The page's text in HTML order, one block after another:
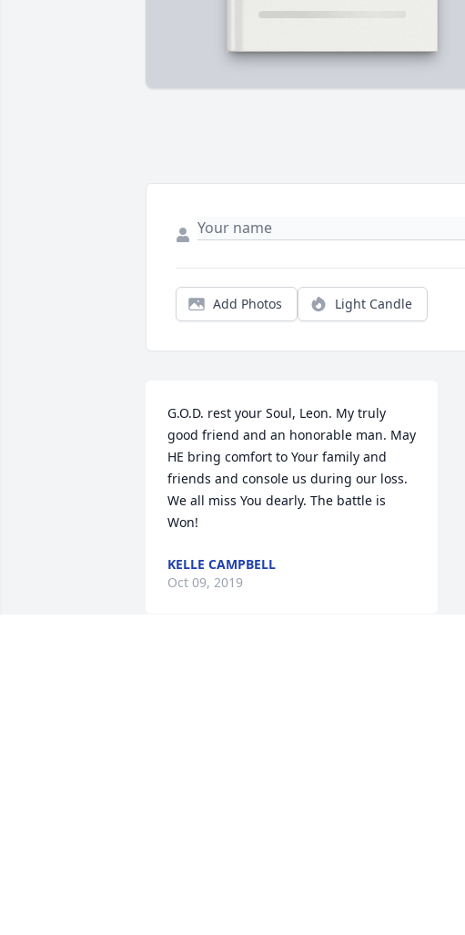
Add Photos Light Candle
G.O.D. rest your Soul, Leon. My truly
good friend and an honorable man. May
HE bring comfort to Your family and
friends and console us during our loss.
We all miss You dearly. The battle is
Won!
KELLE CAMPBELL
Oct 09, 2019